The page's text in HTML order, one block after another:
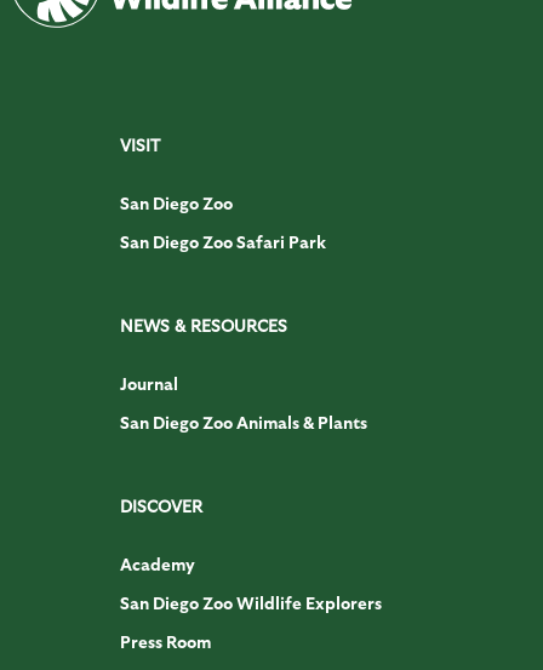
VISIT
San Diego Zoo
San Diego Zoo Safari Park
NEWS & RESOURCES
Journal
San Diego Zoo Animals & Plants
DISCOVER
Academy
San Diego Zoo Wildlife Explorers
Press Room